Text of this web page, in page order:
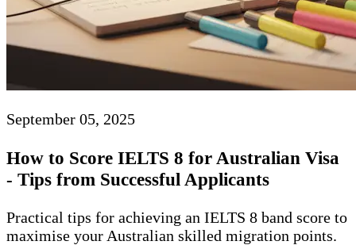
September 05, 2025
How to Score IELTS 8 for Australian Visa
- Tips from Successful Applicants
Practical tips for achieving an IELTS 8 band score to
maximise your Australian skilled migration points.